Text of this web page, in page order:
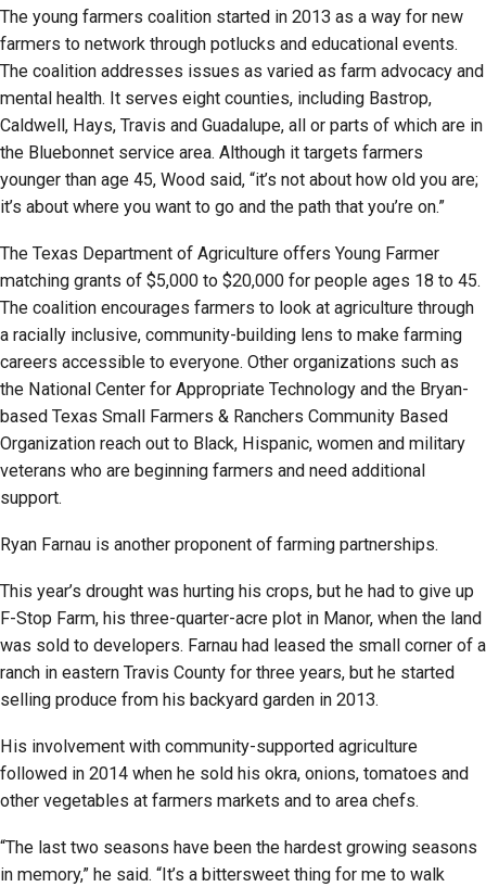
The young farmers coalition started in 2013 as a way for new
farmers to network through potlucks and educational events.
The coalition addresses issues as varied as farm advocacy and
mental health. It serves eight counties, including Bastrop,
Caldwell, Hays, Travis and Guadalupe, all or parts of which are in
the Bluebonnet service area. Although it targets farmers
younger than age 45, Wood said, “it’s not about how old you are;
it’s about where you want to go and the path that you’re on.”
The Texas Department of Agriculture offers Young Farmer
matching grants of $5,000 to $20,000 for people ages 18 to 45.
The coalition encourages farmers to look at agriculture through
a racially inclusive, community-building lens to make farming
careers accessible to everyone. Other organizations such as
the National Center for Appropriate Technology and the Bryan-
based Texas Small Farmers & Ranchers Community Based
Organization reach out to Black, Hispanic, women and military
veterans who are beginning farmers and need additional
support.
Ryan Farnau is another proponent of farming partnerships.
This year’s drought was hurting his crops, but he had to give up
F-Stop Farm, his three-quarter-acre plot in Manor, when the land
was sold to developers. Farnau had leased the small corner of a
ranch in eastern Travis County for three years, but he started
selling produce from his backyard garden in 2013.
His involvement with community-supported agriculture
followed in 2014 when he sold his okra, onions, tomatoes and
other vegetables at farmers markets and to area chefs.
“The last two seasons have been the hardest growing seasons
in memory,” he said. “It’s a bittersweet thing for me to walk